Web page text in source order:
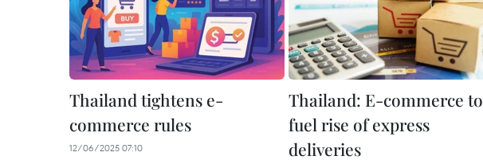
Thailand tightens e-
commerce rules
12/06/2025 07:10
Thailand: E-commerce to
fuel rise of express
deliveries